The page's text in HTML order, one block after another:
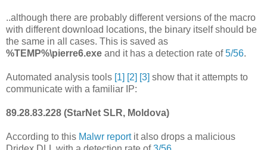
..although there are probably different versions of the macro
with different download locations, the binary itself should be
the same in all cases. This is saved as
%TEMP%\pierre6.exe and it has a detection rate of5/56.
Automated analysis tools [1] [2] [3] show that it attempts to
communicate with a familiar IP:
89.28.83.228 (StarNet SLR, Moldova)
According to this Malwr reportit also drops a malicious